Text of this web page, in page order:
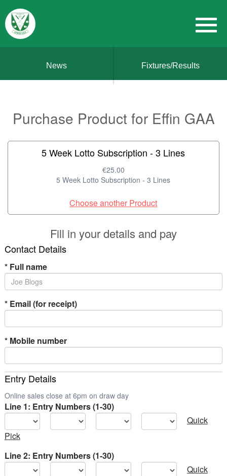
News Fixtures/Results
Purchase Product for Effin GAA
5 Week Lotto Subscription - 3 Lines
€25.00
5 Week Lotto Subscription - 3 Lines
Choose another Product
Fill in your details and pay
Contact Details
*Full name
*Email (for receipt)
*Mobile number
Entry Details
Online sales close at 6pm on draw day
Line 1: Entry Numbers (1-30)
Quick
Pick
Line 2: Entry Numbers (1-30)
Quick